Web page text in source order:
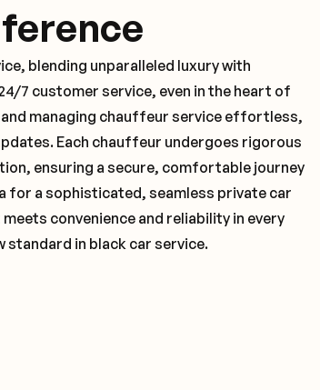
blending unparalleled luxury with
7 customer service, even in the heart of
managing chauffeur service effortless,
Each chauffeur undergoes rigorous
ensuring a secure, comfortable journey
for a sophisticated, seamless private car
convenience and reliability in every
standard in black car service.